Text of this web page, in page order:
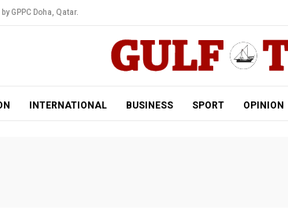
GPPC Doha, Qatar.
INTERNATIONAL BUSINESS SPORT OPINION